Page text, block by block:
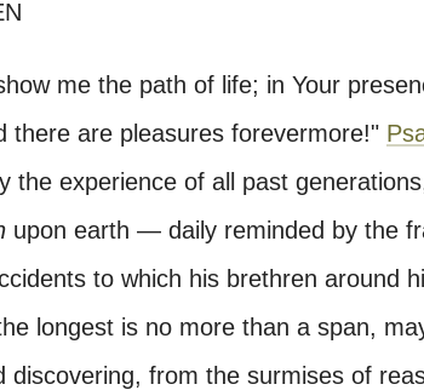
me the path of life; in Your
there are pleasures forevermore!"
the experience of all past
upon earth — daily reminded by the
to which his brethren around
longest is no more than a span,
from the surmises of